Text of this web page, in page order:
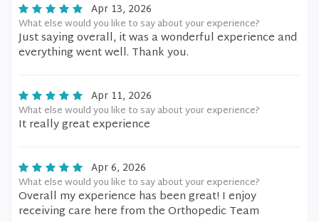
Apr 13, 2026
What else would you like to say about your experience?
Just saying overall, it was a wonderful experience and
everything went well. Thank you.
Apr 11, 2026
What else would you like to say about your experience?
It really great experience
Apr 6, 2026
What else would you like to say about your experience?
Overall my experience has been great! I enjoy
receiving care here from the Orthopedic Team